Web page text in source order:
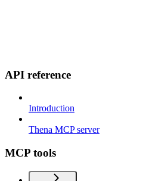
API reference
Introduction
Thena MCP server
MCP tools